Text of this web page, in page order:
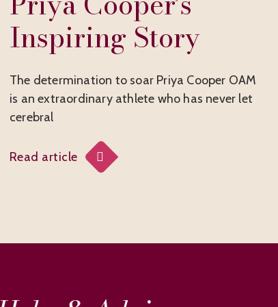
Inspiring Story
The determination to soar Priya Cooper OAM
is an extraordinary athlete who has never let
cerebral
Read article